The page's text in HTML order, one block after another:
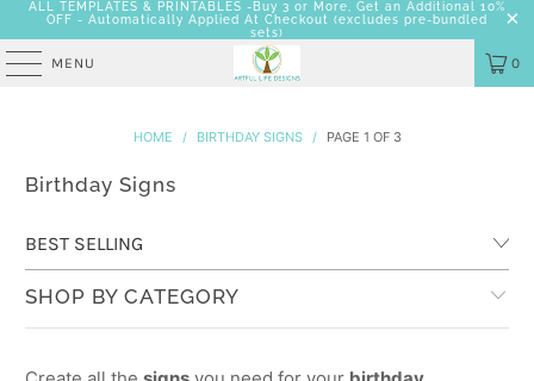
ALL TEMPLATES & PRINTABLES -Buy 3 or More, Get an Additional 10%
OFF - Automatically Applied At Checkout (excludes pre-bundled
sets)
MENU 0
HOME / BIRTHDAY SIGNS / PAGE 1 OF 3
Birthday Signs
SHOP BY CATEGORY